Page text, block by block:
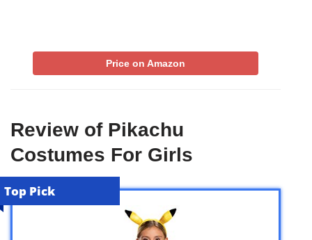
Price on Amazon
Review of Pikachu
Costumes For Girls
Top Pick